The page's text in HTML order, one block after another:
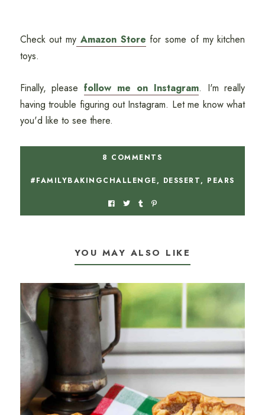
Check out my Amazon Store for some of my kitchen
toys.
Finally, please follow me on Instagram. I'm really
having trouble figuring out Instagram. Let me know what
you'd like to see there.
8 COMMENTS
#FAMILYBAKINGCHALLENGE, DESSERT, PEARS
YOU MAY ALSO LIKE